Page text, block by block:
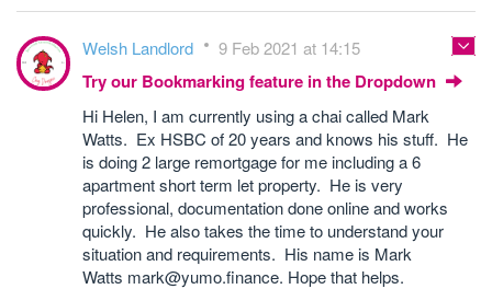
Welsh Landlord 9 Feb 2021 at 14:15
Try our Bookmarking feature in the Dropdown
Hi Helen, I am currently using a chai called Mark
Watts. Ex HSBC of 20 years and knows his stuff. He
is doing 2 large remortgage for me including a 6
apartment short term let property. He is very
professional, documentation done online and works
quickly. He also takes the time to understand your
situation and requirements. His name is Mark
Watts mark@yumo.finance. Hope that helps.